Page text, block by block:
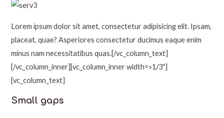
Lorem ipsum dolor sit amet, consectetur adipisicing elit. Ipsam,
placeat, quae? Asperiores consectetur ducimus eaque enim
minus nam necessitatibus quas.[/vc_column_text]
[/vc_column_inner][vc_column_inner width=»1/3″]
[vc_column_text]
Small gaps